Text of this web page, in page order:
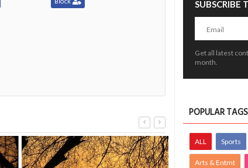
SUBSCRIBE
Get all latest
month.
POPULAR TAGS
ALL Sports
Arts & Entmt